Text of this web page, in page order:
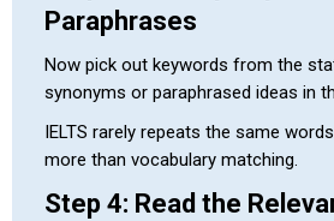
Paraphrases
Now pick out keywords from the
synonyms or paraphrased ideas in
IELTS rarely repeats the same
more than vocabulary matching.
Step 4: Read the